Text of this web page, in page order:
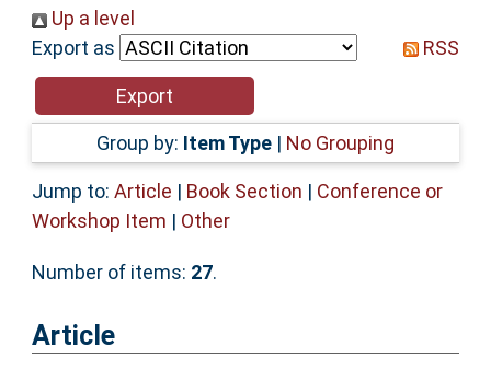
Help
Accessibility
Up a level
Export as
RSS
Group by: Item Type | No Grouping
Jump to: Article | Book Section | Conference or
Workshop Item | Other
Number of items: 27.
Article